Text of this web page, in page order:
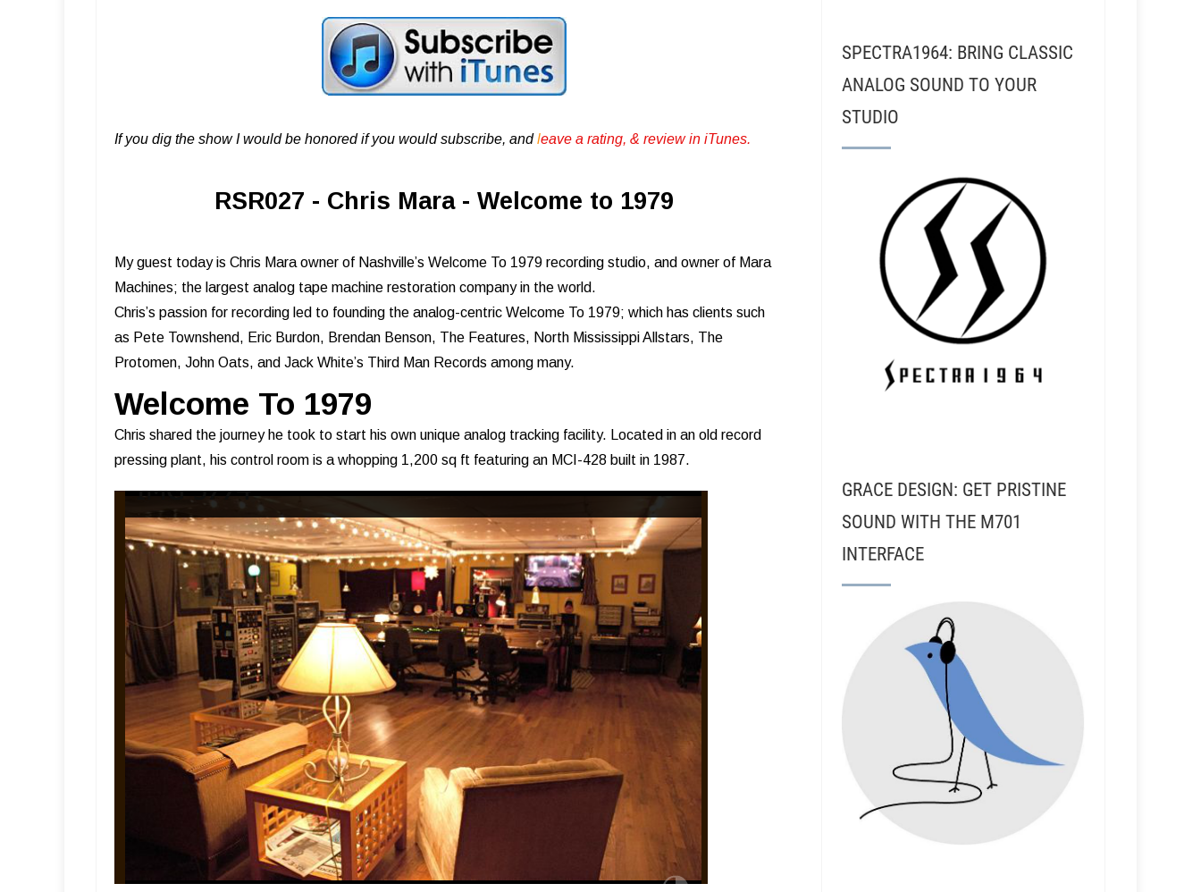
If you dig the show I would be honored if you would subscribe, andleave a rating, & review in iTunes .
RSR027 - Chris Mara - Welcome to 1979
My guest today is Chris Mara owner of Nashville’s Welcome To 1979 recording studio, and owner of Mara
Machines; the largest analog tape machine restoration company in the world.
Chris’s passion for recording led to founding the analog-centric Welcome To 1979; which has clients such
as Pete Townshend, Eric Burdon, Brendan Benson, The Features, North Mississippi Allstars, The
Protomen, John Oats, and Jack White’s Third Man Records among many.
Welcome To 1979
Chris shared the journey he took to start his own unique analog tracking facility. Located in an old record
pressing plant, his control room is a whopping 1,200 sq ft featuring an MCI-428 built in 1987.
SPECTRA1964: BRING CLASSIC
ANALOG SOUND TO YOUR
STUDIO
GRACE DESIGN: GET PRISTINE
SOUND WITH THE M701
INTERFACE